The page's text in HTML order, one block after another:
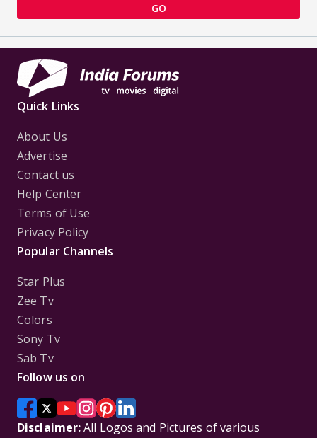
GO
Quick Links
About Us
Advertise
Contact us
Help Center
Terms of Use
Privacy Policy
Popular Channels
Star Plus
Zee Tv
Colors
Sony Tv
Sab Tv
Follow us on
Disclaimer:All Logos and Pictures of various